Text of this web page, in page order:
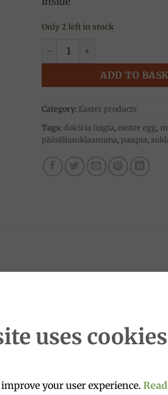
Only 2 left in stock
Easter egg, dark chocolate
ADD TO
Category: Easter products
Tags:dolciria luigia,easter egg,
pääsiäissuklaamuna,pasqua,
uses cookies
your user experience.